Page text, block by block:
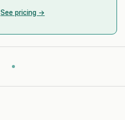
See pricing →